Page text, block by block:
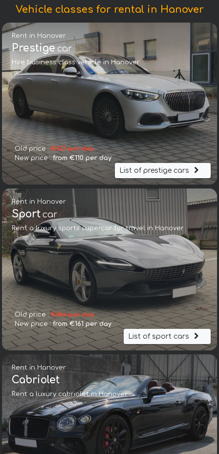
Vehicle classes for rental in Hanover
Rent in Hanover
Prestige car
Hire business class vehicle in Hanover
Old price : €127 per day
New price : from €110 per day
List of prestige cars
Rent in Hanover
Sportcar
Rent a luxury sports supercar for travel in Hanover
Old price :€186 per day
New price :from €161 per day
List of sport cars
Rent in Hanover
Cabriolet
Rent a luxury cabriolet in Hanover